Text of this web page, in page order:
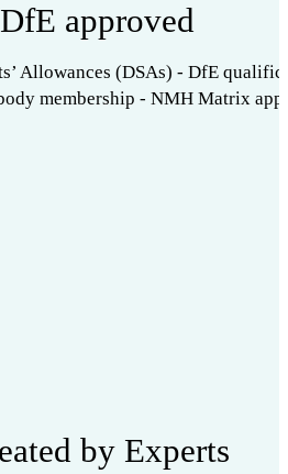
DfE approved
Allowances (DSAs) - DfE
membership - NMH Matrix
by Experts